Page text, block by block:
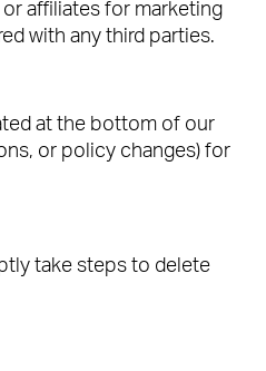
affiliates for marketing
with any third parties.
at the bottom of our
or policy changes) for
take steps to delete